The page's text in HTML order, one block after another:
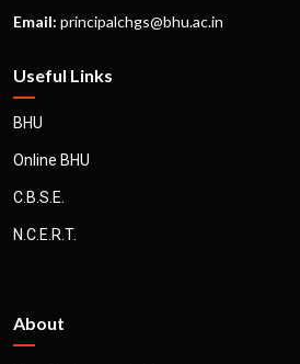
Email: principalchgs@bhu.ac.in
Useful Links
BHU
Online BHU
C.B.S.E.
N.C.E.R.T.
About